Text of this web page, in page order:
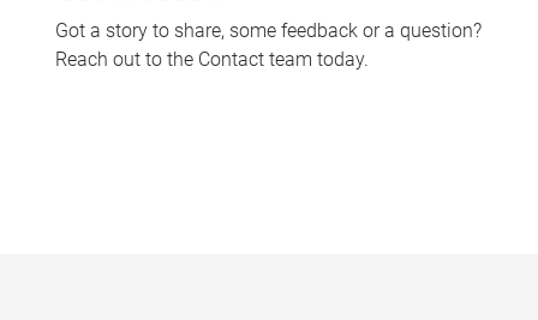
Got a story to share, some feedback or a question?
Reach out to the Contact team today.